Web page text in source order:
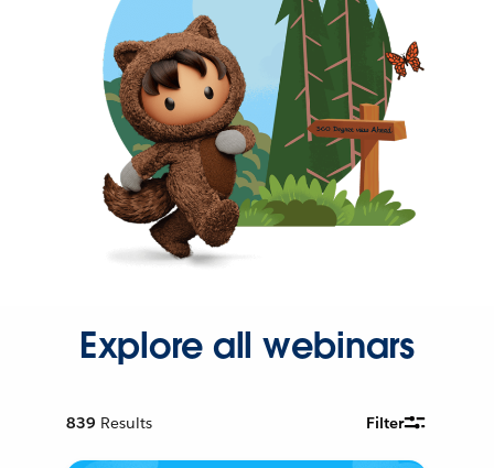
Explore all webinars
839 Results Filter